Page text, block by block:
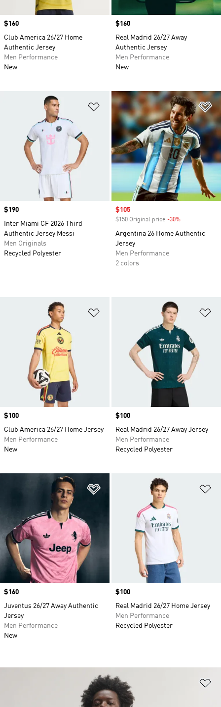
Price
$160
Club America 26/27 Home
Authentic Jersey
Men Performance
New
Price
$160
Real Madrid 26/27 Away
Authentic Jersey
Men Performance
New
Add to Wishlist
Price
$190
Inter Miami CF 2026 Third
Authentic Jersey Messi
Men Originals
Recycled Polyester
Sale price
$105
$150 Original price -30%
Argentina 26 Home Authentic
Jersey
Men Performance
2 colors
Price
$100
Club America 26/27 Home Jersey
Men Performance
New
Price
$100
Real Madrid 26/27 Away Jersey
Men Performance
Recycled Polyester
Add to Wishlist
Price
$160
Juventus 26/27 Away Authentic
Jersey
Men Performance
New
Price
$100
Real Madrid 26/27 Home Jersey
Men Performance
Recycled Polyester